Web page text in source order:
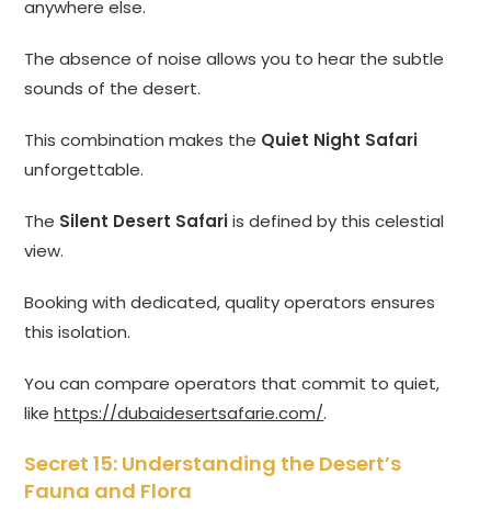
anywhere else.
The absence of noise allows you to hear the subtle
sounds of the desert.
This combination makes the Quiet Night Safari
unforgettable.
The Silent Desert Safariis defined by this celestial
view.
Booking with dedicated, quality operators ensures
this isolation.
You can compare operators that commit to quiet,
likehttps://dubaidesertsafarie.com/.
Secret 15: Understanding the Desert’s
Fauna and Flora